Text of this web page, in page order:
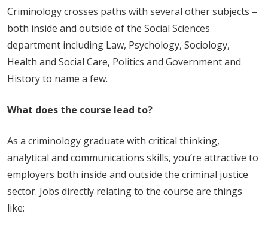
Criminology crosses paths with several other subjects –
both inside and outside of the Social Sciences
department including Law, Psychology, Sociology,
Health and Social Care, Politics and Government and
History to name a few.
What does the course lead to?
As a criminology graduate with critical thinking,
analytical and communications skills, you’re attractive to
employers both inside and outside the criminal justice
sector. Jobs directly relating to the course are things
like: